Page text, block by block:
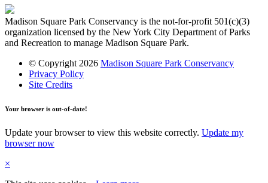
Madison Square Park Conservancy is the not-for-profit 501(c)(3)
organization licensed by the New York City Department of Parks
and Recreation to manage Madison Square Park.
© Copyright 2026 Madison Square Park Conservancy
Privacy Policy
Site Credits
Your browser is out-of-date!
Update your browser to view this website correctly. Update my
browser now
×